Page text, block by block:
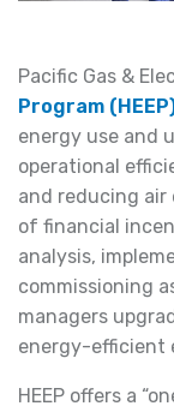
Pacific Gas &
Program
energy use and
operational
and reducing air
of financial
analysis,
commissioning
managers
energy-efficient
HEEP offers a